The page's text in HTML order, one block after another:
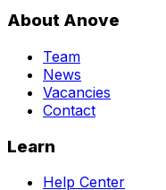
About Anove
Team
News
Vacancies
Contact
Learn
Help Center